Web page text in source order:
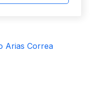
Arias Correa